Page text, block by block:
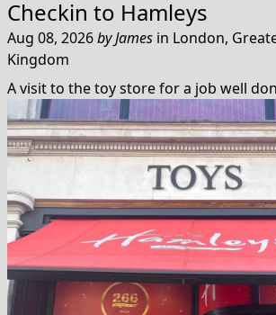
Checkin to Hamleys
Aug 08, 2026byJames in London,
Kingdom
A visit to the toy store for a job well